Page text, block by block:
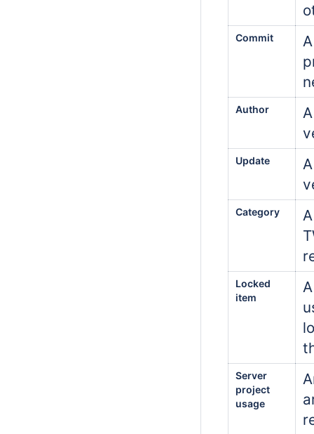
Commit
Author
Update
Category
Locked
item
Server
project
usage